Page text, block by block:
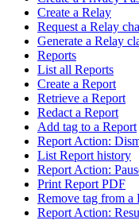
Create a Relay
Request a Relay
Generate a Relay
Reports
List all Reports
Create a Report
Retrieve a Report
Redact a Report
Add tag to a Report
Report Action:
List Report history
Report Action:
Print Report PDF
Remove tag from a
Report Action: